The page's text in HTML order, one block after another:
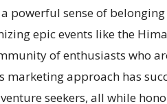
powerful sense of
epic events like the
of enthusiasts who
marketing approach has
seekers, all while